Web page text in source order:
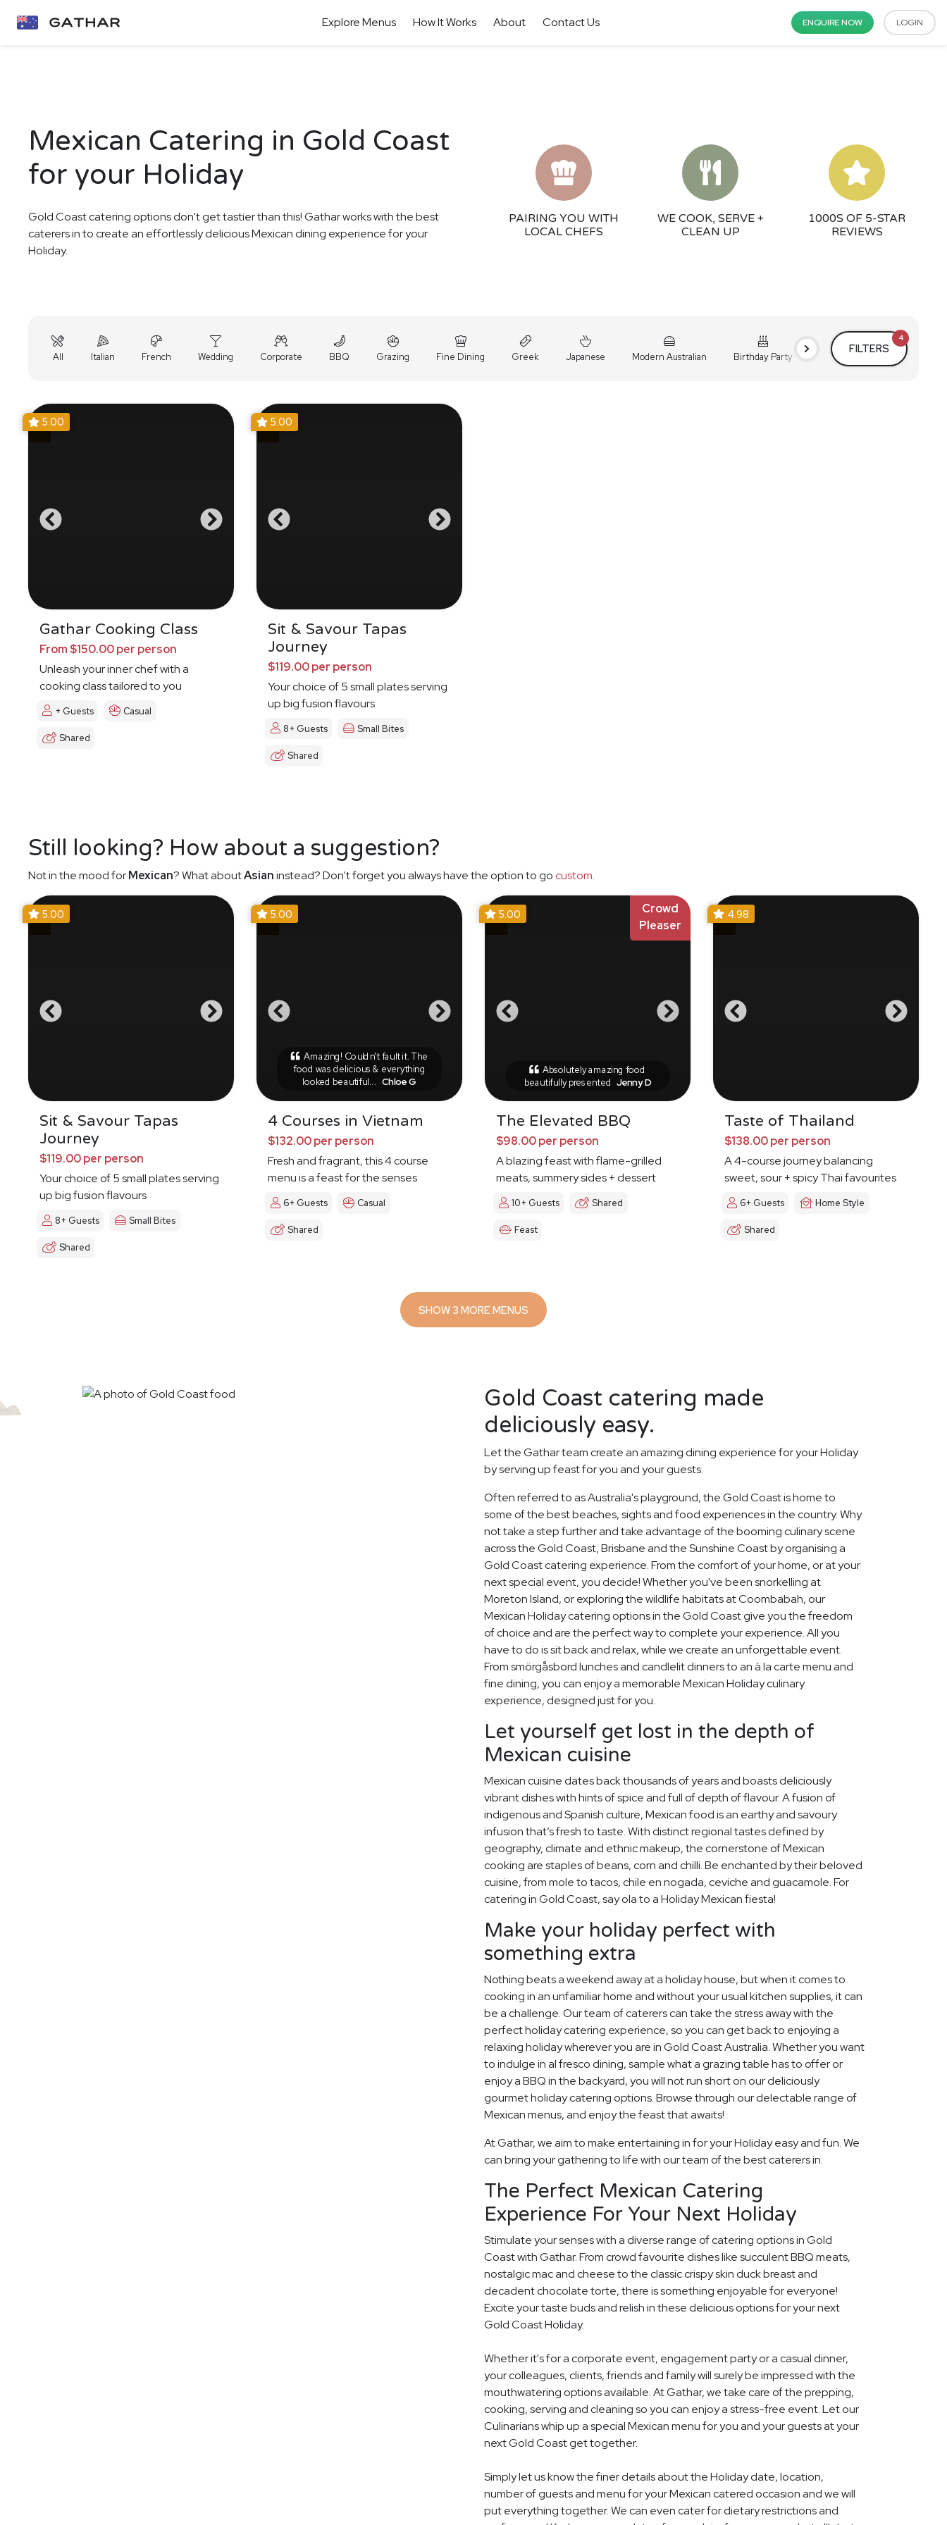
Explore Menus How It Works About Contact Us ENQUIRE NOW LOGIN
Mexican Catering in Gold Coast
for your Holiday
Gold Coast catering options don't get tastier than this! Gathar works with the best
caterers in to create an effortlessly delicious Mexican dining experience for your
Holiday.
PAIRING YOU WITH
LOCAL CHEFS
WE COOK, SERVE +
CLEAN UP
1000S OF 5-STAR
REVIEWS
All Italian French Wedding Corporate BBQ Grazing Fine Dining Greek Japanese Modern Australian Birthday Party Cocktail Party Holiday
FILTERS
4
5.00
Gathar Cooking Class
From $150.00 per person
Unleash your inner chef with a
cooking class tailored to you
+ Guests Casual
Shared
5.00
Sit & Savour Tapas
Journey
$119.00 per person
Your choice of 5 small plates serving
up big fusion flavours
8+ Guests Small Bites
Shared
Still looking? How about a suggestion?
Not in the mood forMexican? What aboutAsianinstead? Don't forget you always have the option to go custom.
5.00
Sit & Savour Tapas
Journey
$119.00 per person
Your choice of 5 small plates serving
up big fusion flavours
8+ Guests Small Bites
Shared
5.00
Amazing! Couldn’t fault it. The
food was delicious & everything
looked beautiful... Chloe G
4 Courses in Vietnam
$132.00 per person
Fresh and fragrant, this 4 course
menu is a feast for the senses
6+ Guests Casual
Shared
Crowd
Pleaser
5.00
Absolutely amazing food
beautifully presented Jenny D
The Elevated BBQ
$98.00 per person
A blazing feast with flame-grilled
meats, summery sides + dessert
10+ Guests Shared
Feast
4.98
Taste of Thailand
$138.00 per person
A 4-course journey balancing
sweet, sour + spicy Thai favourites
6+ Guests Home Style
Shared
SHOW 3 MORE MENUS
Gold Coast catering made
deliciously easy.
Let the Gathar team create an amazing dining experience for your Holiday
by serving up feast for you and your guests.
Often referred to as Australia's playground, the Gold Coast is home to
some of the best beaches, sights and food experiences in the country. Why
not take a step further and take advantage of the booming culinary scene
across the Gold Coast, Brisbane and the Sunshine Coast by organising a
Gold Coast catering experience. From the comfort of your home, or at your
next special event, you decide! Whether you've been snorkelling at
Moreton Island, or exploring the wildlife habitats at Coombabah, our
Mexican Holiday catering options in the Gold Coast give you the freedom
of choice and are the perfect way to complete your experience. All you
have to do is sit back and relax, while we create an unforgettable event.
From smörgåsbord lunches and candlelit dinners to an à la carte menu and
fine dining, you can enjoy a memorable Mexican Holiday culinary
experience, designed just for you.
Let yourself get lost in the depth of
Mexican cuisine
Mexican cuisine dates back thousands of years and boasts deliciously
vibrant dishes with hints of spice and full of depth of flavour. A fusion of
indigenous and Spanish culture, Mexican food is an earthy and savoury
infusion that’s fresh to taste. With distinct regional tastes defined by
geography, climate and ethnic makeup, the cornerstone of Mexican
cooking are staples of beans, corn and chilli. Be enchanted by their beloved
cuisine, from mole to tacos, chile en nogada, ceviche and guacamole. For
catering in Gold Coast, say ola to a Holiday Mexican fiesta!
Make your holiday perfect with
something extra
Nothing beats a weekend away at a holiday house, but when it comes to
cooking in an unfamiliar home and without your usual kitchen supplies, it can
be a challenge. Our team of caterers can take the stress away with the
perfect holiday catering experience, so you can get back to enjoying a
relaxing holiday wherever you are in Gold Coast Australia. Whether you want
to indulge in al fresco dining, sample what a grazing table has to offer or
enjoy a BBQ in the backyard, you will not run short on our deliciously
gourmet holiday catering options. Browse through our delectable range of
Mexican menus, and enjoy the feast that awaits!
At Gathar, we aim to make entertaining in for your Holiday easy and fun. We
can bring your gathering to life with our team of the best caterers in.
The Perfect Mexican Catering
Experience For Your Next Holiday
Stimulate your senses with a diverse range of catering options in Gold
Coast with Gathar. From crowd favourite dishes like succulent BBQ meats,
nostalgic mac and cheese to the classic crispy skin duck breast and
decadent chocolate torte, there is something enjoyable for everyone!
Excite your taste buds and relish in these delicious options for your next
Gold Coast Holiday.
Whether it's for a corporate event, engagement party or a casual dinner,
your colleagues, clients, friends and family will surely be impressed with the
mouthwatering options available. At Gathar, we take care of the prepping,
cooking, serving and cleaning so you can enjoy a stress-free event. Let our
Culinarians whip up a special Mexican menu for you and your guests at your
next Gold Coast get together.
Simply let us know the finer details about the Holiday date, location,
number of guests and menu for your Mexican catered occasion and we will
put everything together. We can even cater for dietary restrictions and